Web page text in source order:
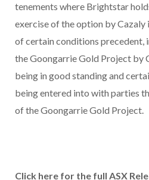
tenements where Brightstar
exercise of the option by
of certain conditions precedent,
the Goongarrie Gold Project by
being in good standing and
being entered into with parties
of the Goongarrie Gold Project.
Click here for the full ASX